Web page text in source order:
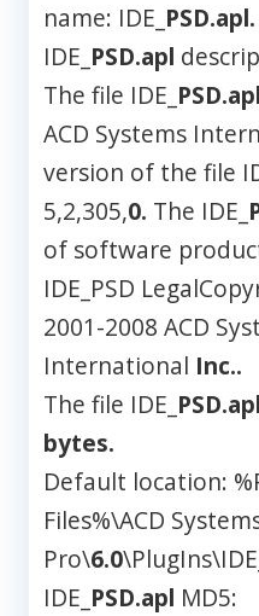
name: IDE_ PSD.apl.
IDE_ PSD.apl
The file IDE_ PSD.apl
ACD Systems
version of the file
5,2,305,0. The IDE_
of software
IDE_PSD
2001-2008 ACD
International Inc..
The file IDE_ PSD.apl
bytes.
Default location:
Files%\ACD
Pro\6.0\PlugIns\IDE_
IDE_ PSD.apl MD5: